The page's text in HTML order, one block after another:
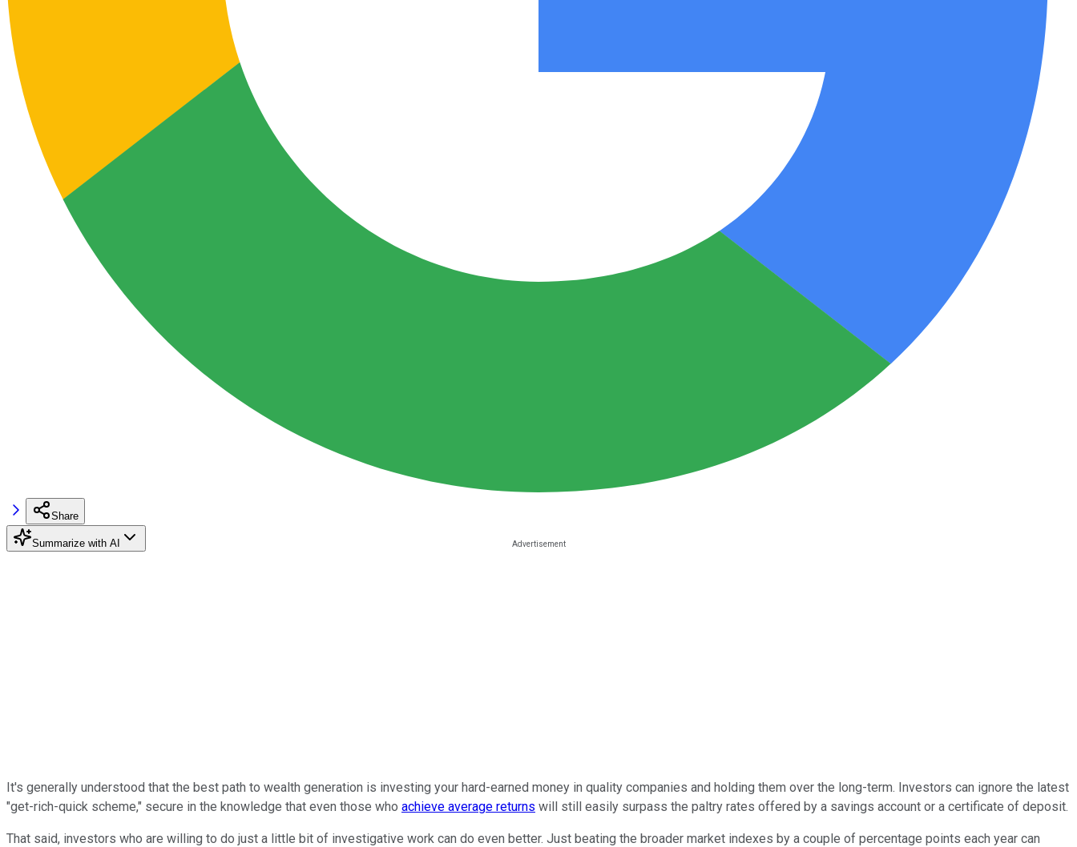
Share
Summarize with AI
It's generally understood that the best path to wealth generation is investing your hard-earned money in quality companies and holding them over the long-term. Investors can ignore the latest
"get-rich-quick scheme," secure in the knowledge that even those who achieve average returns will still easily surpass the paltry rates offered by a savings account or a certificate of deposit.
That said, investors who are willing to do just a little bit of investigative work can do even better. Just beating the broader market indexes by a couple of percentage points each year can